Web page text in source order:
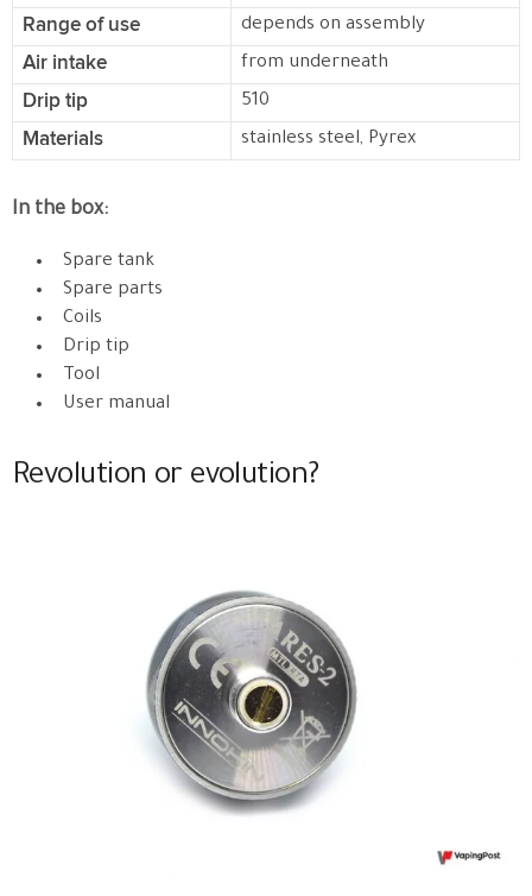
Range of use depends on assembly
Air intake from underneath
Drip tip 510
Materials stainless steel, Pyrex
In the box:
Spare tank
Spare parts
Coils
Drip tip
Tool
User manual
Revolution or evolution?